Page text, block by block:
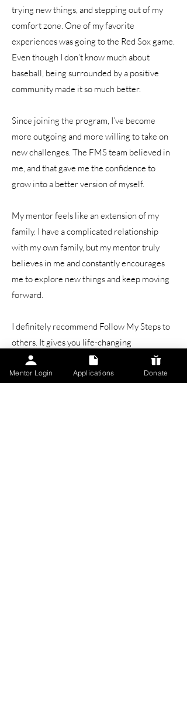
trying new things, and stepping out of my
comfort zone. One of my favorite
experiences was going to the Red Sox game.
Even though I don’t know much about
baseball, being surrounded by a positive
community made it so much better.
Since joining the program, I’ve become
more outgoing and more willing to take on
new challenges. The FMS team believed in
me, and that gave me the confidence to
grow into a better version of myself.
My mentor feels like an extension of my
family. I have a complicated relationship
with my own family, but my mentor truly
believes in me and constantly encourages
me to explore new things and keep moving
forward.
I definitely recommend Follow My Steps to
others. It gives you life-changing
experiences, teaches you new skills, and
surrounds you with a supportive community.
Mentor Login Applications Donate